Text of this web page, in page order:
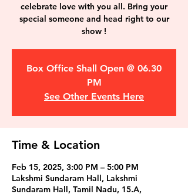
celebrate love with you all. Bring your
special someone and head right to our
show !
Box Office Shall Open @ 06.30
PM
See Other Events Here
Time & Location
Feb 15, 2025, 3:00 PM – 5:00 PM
Lakshmi Sundaram Hall, Lakshmi
Sundaram Hall, Tamil Nadu, 15.A,